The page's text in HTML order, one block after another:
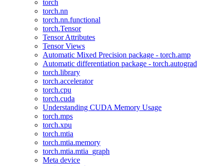
torch
torch.nn
torch.nn.functional
torch.Tensor
Tensor Attributes
Tensor Views
Automatic Mixed Precision package - torch.amp
Automatic differentiation package - torch.autograd
torch.library
torch.accelerator
torch.cpu
torch.cuda
Understanding CUDA Memory Usage
torch.mps
torch.xpu
torch.mtia
torch.mtia.memory
torch.mtia.mtia_graph
Meta device